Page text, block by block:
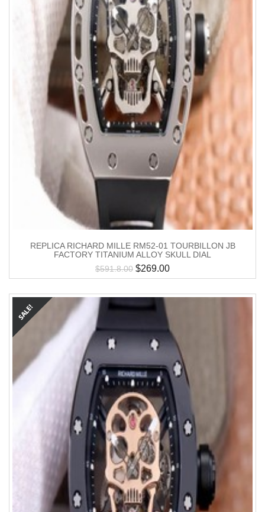
REPLICA RICHARD MILLE RM52-01 TOURBILLON JB
FACTORY TITANIUM ALLOY SKULL DIAL
$591.8.00 $269.00